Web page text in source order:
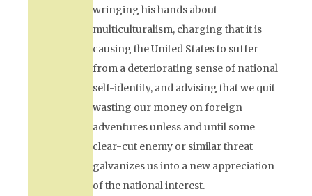
wringing his hands about
multiculturalism, charging that it is
causing the United States to suffer
from a deteriorating sense of national
self-identity, and advising that we quit
wasting our money on foreign
adventures unless and until some
clear-cut enemy or similar threat
galvanizes us into a new appreciation
of the national interest.